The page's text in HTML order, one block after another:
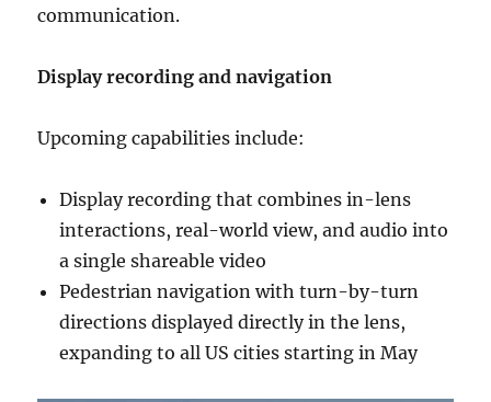
communication.
Display recording and navigation
Upcoming capabilities include:
Display recording that combines in-lens
interactions, real-world view, and audio into
a single shareable video
Pedestrian navigation with turn-by-turn
directions displayed directly in the lens,
expanding to all US cities starting in May